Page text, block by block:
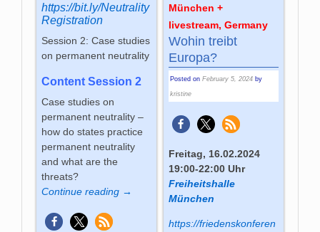
https://bit.ly/Neutrality
Registration
Session 2: Case studies
on permanent neutrality
Content Session 2
Case studies on
permanent neutrality –
how do states practice
permanent neutrality
and what are the
threats?
Continue reading →
München +
livestream, Germany
Wohin treibt
Europa?
Posted on February 5, 2024 by
kristine
Freitag, 16.02.2024
19:00-22:00 Uhr
Freiheitshalle
München
https://friedenskonferen